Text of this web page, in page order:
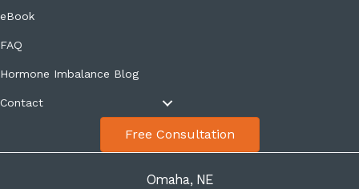
eBook
FAQ
Hormone Imbalance Blog
Contact
Free Consultation
Omaha, NE